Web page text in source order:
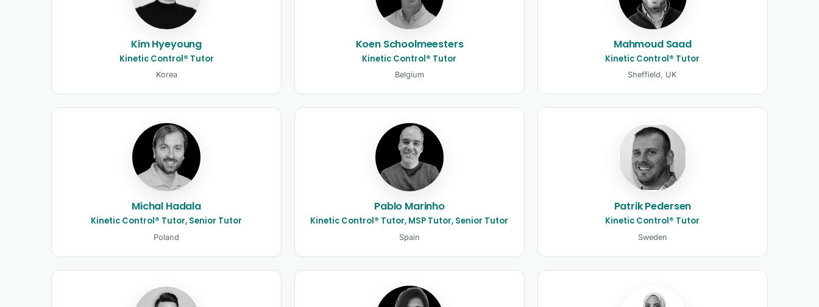
Kim Hyeyoung
Kinetic Control® Tutor
Korea
Koen Schoolmeesters
Kinetic Control® Tutor
Belgium
Mahmoud Saad
Kinetic Control® Tutor
Sheffield, UK
Michal Hadala
Kinetic Control® Tutor, Senior Tutor
Poland
Pablo Marinho
Kinetic Control® Tutor, MSP Tutor, Senior Tutor
Spain
Patrik Pedersen
Kinetic Control® Tutor
Sweden